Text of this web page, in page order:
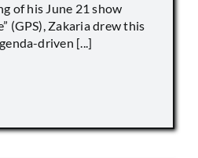
of his June 21 show
(GPS), Zakaria drew this
driven [...]